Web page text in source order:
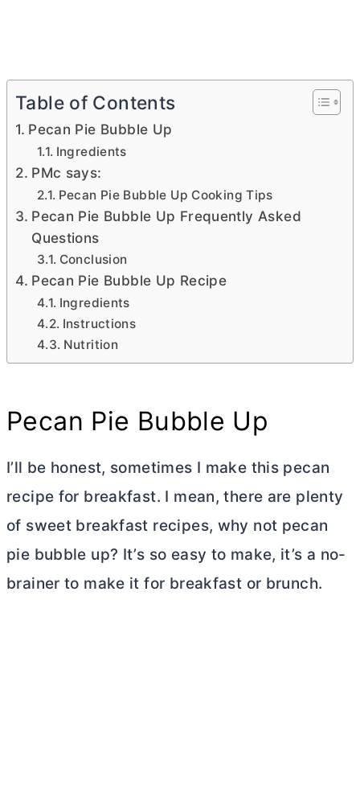
Table of Contents
Pecan Pie Bubble Up
Ingredients
PMc says:
Pecan Pie Bubble Up Cooking Tips
Pecan Pie Bubble Up Frequently Asked
Questions
Conclusion
Pecan Pie Bubble Up Recipe
Ingredients
Instructions
Nutrition
Pecan Pie Bubble Up
I’ll be honest, sometimes I make this pecan
recipe for breakfast. I mean, there are plenty
of sweet breakfast recipes, why not pecan
pie bubble up? It’s so easy to make, it’s a no-
brainer to make it for breakfast or brunch.